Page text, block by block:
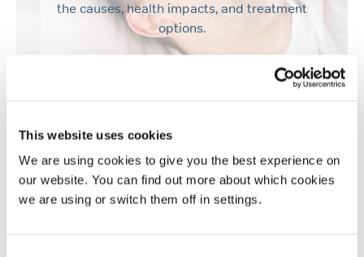
This website uses cookies
We are using cookies to give you the best experience on
our website. You can find out more about which cookies
we are using or switch them off in settings.
the causes, health impacts, and treatment
options.